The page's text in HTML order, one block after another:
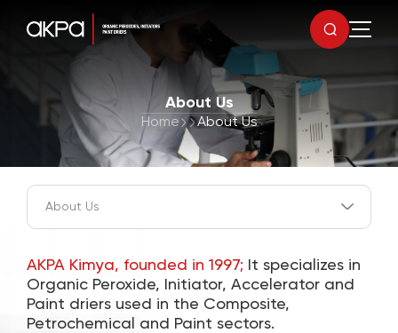
About Us
Home About Us
AKPA Kimya, founded in 1997;
It specializes in
Organic Peroxide, Initiator, Accelerator and
Paint driers used in the Composite,
Petrochemical and Paint sectors.